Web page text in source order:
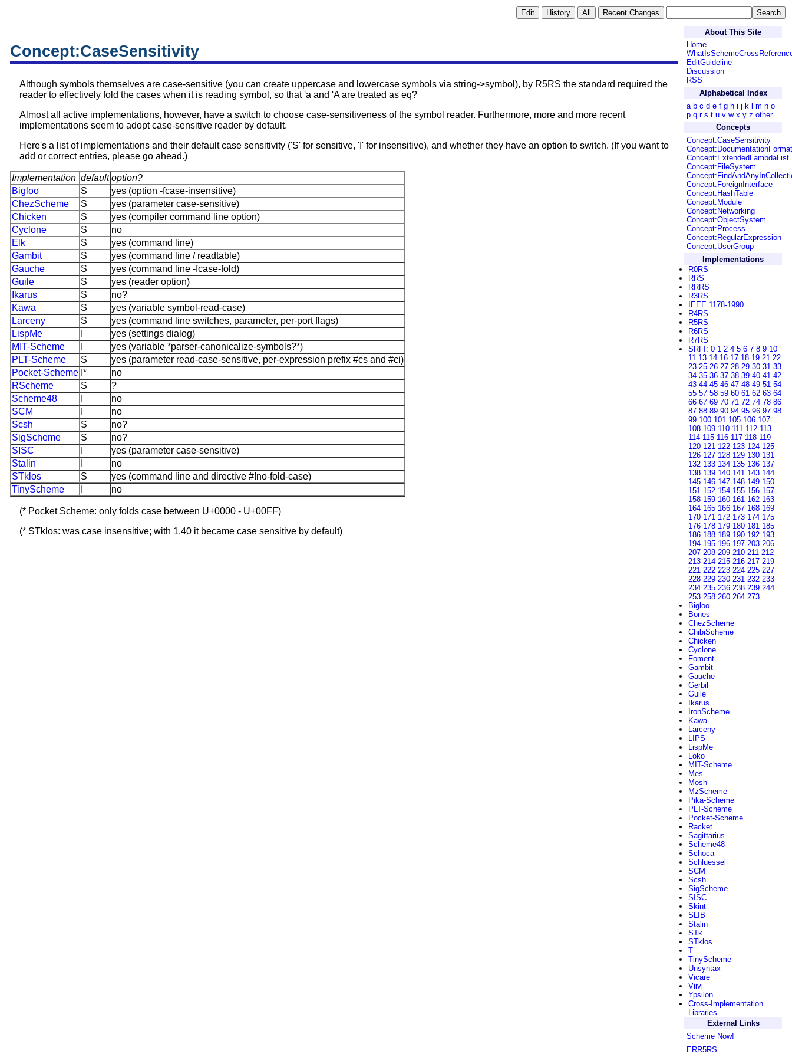
Concept:CaseSensitivity
Although symbols themselves are case-sensitive (you can create uppercase and lowercase symbols via string->symbol), by R5RS the standard required the
reader to effectively fold the cases when it is reading symbol, so that 'a and 'A are treated as eq?
Almost all active implementations, however, have a switch to choose case-sensitiveness of the symbol reader. Furthermore, more and more recent
implementations seem to adopt case-sensitive reader by default.
Here's a list of implementations and their default case sensitivity ('S' for sensitive, 'I' for insensitive), and whether they have an option to switch. (If you want to
add or correct entries, please go ahead.)
Implementation default option?
Bigloo
S
yes (option -fcase-insensitive)
ChezScheme
S
yes (parameter case-sensitive)
Chicken
S
yes (compiler command line option)
Cyclone
S
no
Elk
S
yes (command line)
Gambit
S
yes (command line / readtable)
Gauche
S
yes (command line -fcase-fold)
Guile
S
yes (reader option)
Ikarus
S
no?
Kawa
S
yes (variable symbol-read-case)
Larceny
S
yes (command line switches, parameter, per-port flags)
LispMe
yes (settings dialog)
MIT-Scheme
yes (variable *parser-canonicalize-symbols?*)
PLT-Scheme
S
yes (parameter read-case-sensitive, per-expression prefix #cs and #ci)
Pocket-Scheme I*
no
RScheme
S
?
Scheme48
no
SCM
no
Scsh
S
no?
SigScheme
S
no?
SISC
yes (parameter case-sensitive)
Stalin
no
STklos
S
yes (command line and directive #!no-fold-case)
TinyScheme
no
(* Pocket Scheme: only folds case between U+0000 - U+00FF)
(* STklos: was case insensitive; with 1.40 it became case sensitive by default)
About This Site
Home
EditGuideline
Discussion
RSS
Alphabetical Index
a b c d e f g h i j k l m n o
p q r s t u v w x y z other
Concepts
Concept:CaseSensitivity
Concept:DocumentationFormat
Concept:ExtendedLambdaList
Concept:FileSystem
Concept:ForeignInterface
Concept:HashTable
Concept:Module
Concept:Networking
Concept:ObjectSystem
Concept:Process
Concept:RegularExpression
Concept:UserGroup
Implementations
R0RS
RRS
RRRS
R3RS
IEEE 1178-1990
R4RS
R5RS
R6RS
R7RS
SRFI : 0 1 2 4 5 6 7 8 9 10
11 13 14 16 17 18 19 21 22
23 25 26 27 28 29 30 31 33
34 35 36 37 38 39 40 41 42
43 44 45 46 47 48 49 51 54
55 57 58 59 60 61 62 63 64
66 67 69 70 71 72 74 78 86
87 88 89 90 94 95 96 97 98
99 100 101 105 106 107
108 109 110 111 112 113
114 115 116 117 118 119
120 121 122 123 124 125
126 127 128 129 130 131
132 133 134 135 136 137
138 139 140 141 143 144
145 146 147 148 149 150
151 152 154 155 156 157
158 159 160 161 162 163
164 165 166 167 168 169
170 171 172 173 174 175
176 178 179 180 181 185
186 188 189 190 192 193
194 195 196 197 203 206
207 208 209 210 211 212
213 214 215 216 217 219
221 222 223 224 225 227
228 229 230 231 232 233
234 235 236 238 239 244
253 258 260 264 273
Bigloo
Bones
ChezScheme
ChibiScheme
Chicken
Cyclone
Foment
Gambit
Gauche
Gerbil
Guile
Ikarus
IronScheme
Kawa
Larceny
LIPS
LispMe
Loko
MIT-Scheme
Mes
Mosh
MzScheme
Pika-Scheme
PLT-Scheme
Pocket-Scheme
Racket
Sagittarius
Scheme48
Schoca
Schluessel
SCM
Scsh
SigScheme
SISC
Skint
SLIB
Stalin
STk
STklos
T
TinyScheme
Unsyntax
Vicare
Viivi
Ypsilon
Cross-Implementation
Libraries
External Links
Scheme Now!
ERR5RS